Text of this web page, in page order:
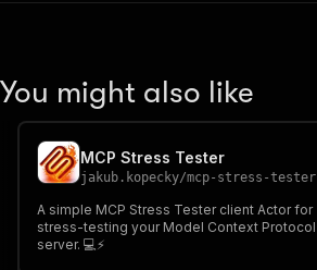
You might also like
MCP Stress Tester
jakub.kopecky/mcp-stress-tester
A simple MCP Stress Tester client Actor for
stress-testing your Model Context Protocol
server. 💻⚡